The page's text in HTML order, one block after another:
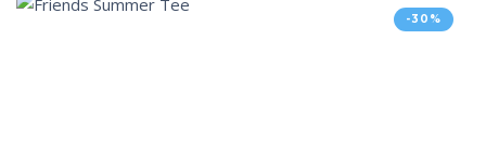
-30%